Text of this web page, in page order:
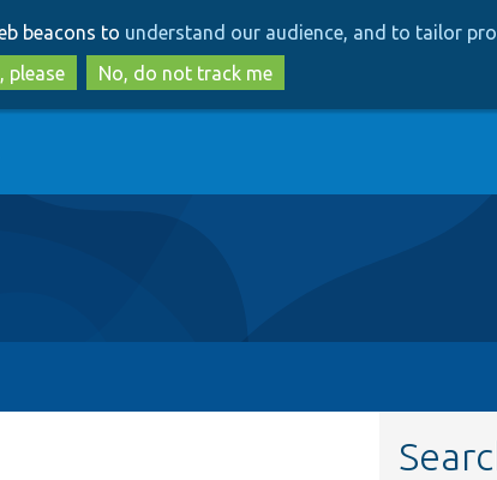
to
main
content
to
search
beacons to understand our audience, and to tailor
please
No, do not track me